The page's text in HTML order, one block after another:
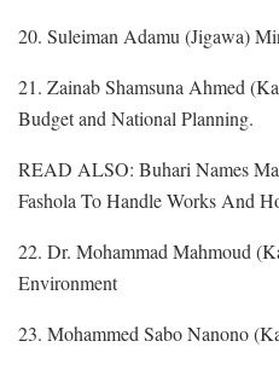
20. Suleiman Adamu (Jigawa)
21. Zainab Shamsuna Ahmed
Budget and National Planning.
READ ALSO: Buhari Names
Fashola To Handle Works And
22. Dr. Mohammad Mahmoud
Environment
23. Mohammed Sabo Nanono